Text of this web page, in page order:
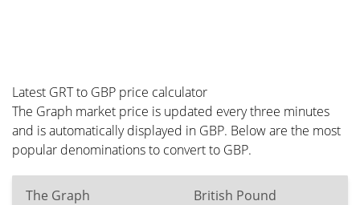
Latest GRT to GBP price calculator
The Graph market price is updated every three minutes
and is automatically displayed in GBP. Below are the most
popular denominations to convert to GBP.
The Graph British Pound